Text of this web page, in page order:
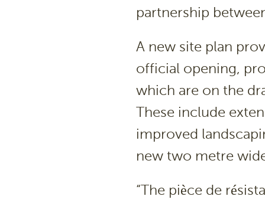
partnership
A new site plan
official opening,
which are on the
These include
improved
new two metre
“The pièce de